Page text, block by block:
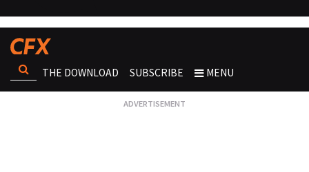
THE DOWNLOAD SUBSCRIBE MENU